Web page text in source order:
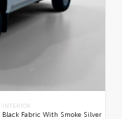
INTERIOR
Black Fabric With Smoke Silver